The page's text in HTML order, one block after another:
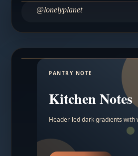
@lonelyplanet
PANTRY NOTE
Kitchen Notes
Header-led dark gradients